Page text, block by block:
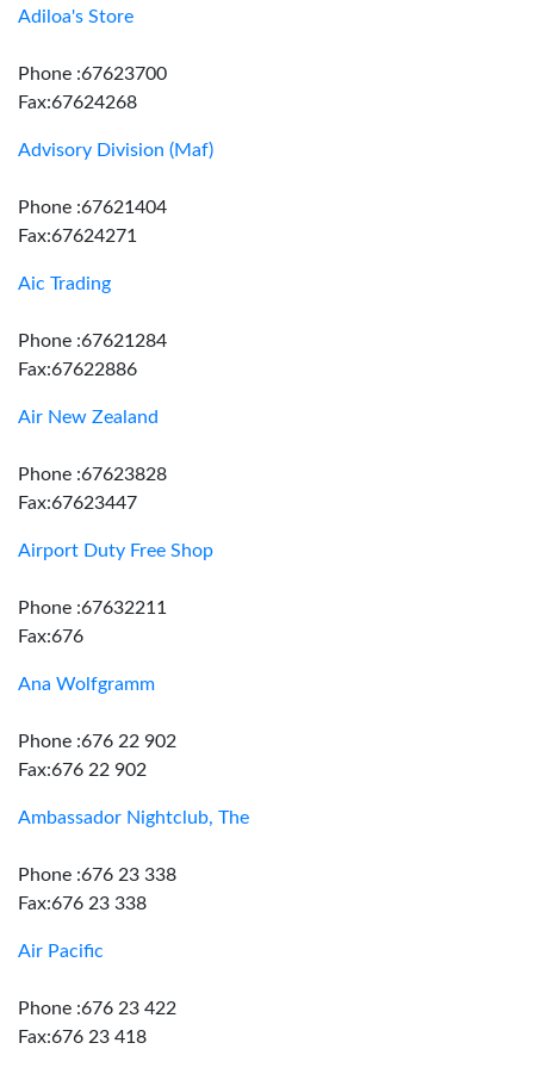
Adiloa's Store
Phone :67623700
Fax:67624268
Advisory Division (Maf)
Phone :67621404
Fax:67624271
Aic Trading
Phone :67621284
Fax:67622886
Air New Zealand
Phone :67623828
Fax:67623447
Airport Duty Free Shop
Phone :67632211
Fax:676
Ana Wolfgramm
Phone :676 22 902
Fax:676 22 902
Ambassador Nightclub, The
Phone :676 23 338
Fax:676 23 338
Air Pacific
Phone :676 23 422
Fax:676 23 418